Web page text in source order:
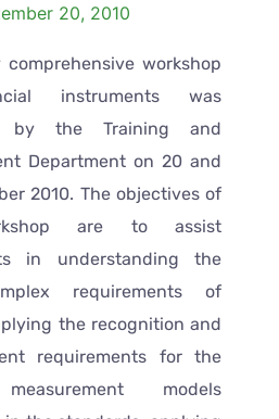
20, 2010
workshop
instruments was
by the Training and
Department on 20 and
2010. The objectives of
are to assist
in understanding the
requirements of
the recognition and
requirements for the
models